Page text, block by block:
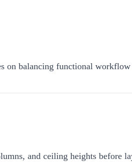
on balancing functional
and ceiling heights before